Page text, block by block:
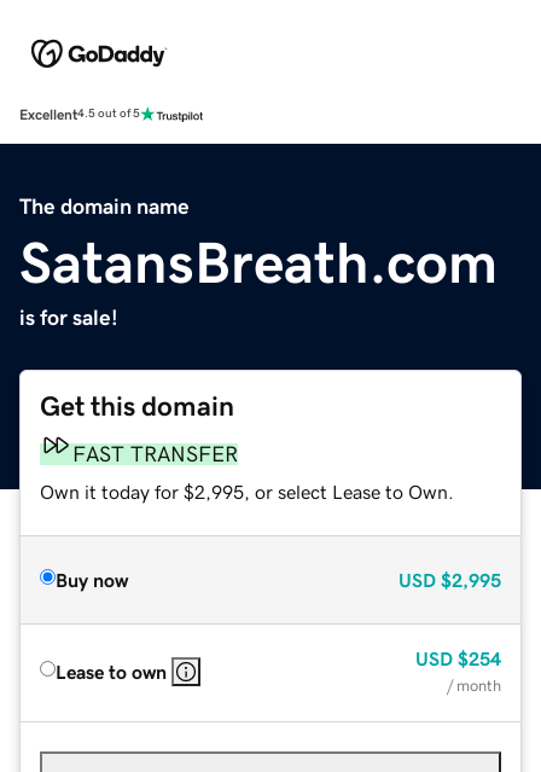
Excellent4.5 out of 5
The domain name
SatansBreath.com
is for sale!
Get this domain
FAST TRANSFER
Own it today for $2,995, or select Lease to Own.
Buy now USD $2,995
Lease to own
USD $254
/ month